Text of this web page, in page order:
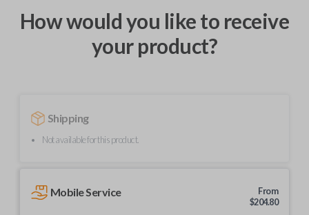
How would you like to receive
your product?
Shipping
Not available for this product.
Mobile Service
From
$204.80